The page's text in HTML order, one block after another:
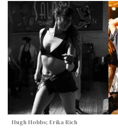
Hugh Hobbs; Erika Rich